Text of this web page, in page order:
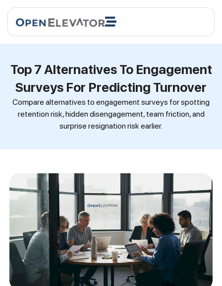
Top 7 Alternatives To Engagement
Surveys For Predicting Turnover
Compare alternatives to engagement surveys for spotting
retention risk, hidden disengagement, team friction, and
surprise resignation risk earlier.